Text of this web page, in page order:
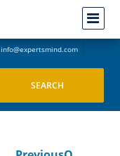
info@expertsmind.com